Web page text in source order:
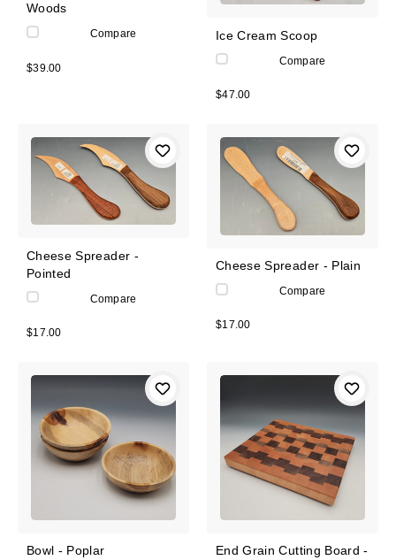
Woods
Compare
$39.00
Ice Cream Scoop
Compare
$47.00
Cheese Spreader -
Pointed
Compare
$17.00
Cheese Spreader - Plain
Compare
$17.00
Bowl - Poplar
End Grain Cutting Board -